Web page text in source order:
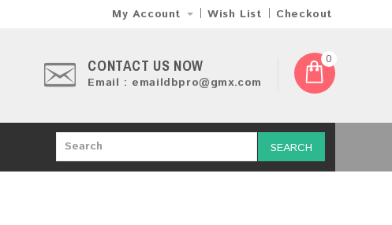
My Account Wish List Checkout
CONTACT US NOW
Email : emaildbpro@gmx.com
0
SEARCH